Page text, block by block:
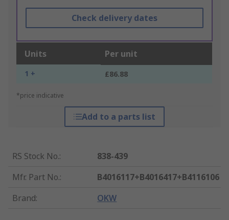
Check delivery dates
Units Per unit
1 + £86.88
*price indicative
Add to a parts list
RS Stock No.:
838-439
Mfr. Part No.:
B4016117+B4016417+B4116106
Brand: OKW